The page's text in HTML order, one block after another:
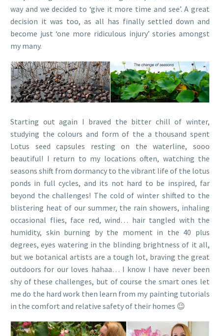
way and we decided to ‘give it more time and see’. A great
decision it was too, as all has finally settled down and
become just ‘one more ridiculous injury’ stories amongst
my many.
Starting out again I braved the bitter chill of winter,
studying the colours and form of the a thousand spent
Lotus seed capsules resting on the waterline, sooo
beautiful! I return to my locations often, watching the
seasons shift from dormancy to the vibrant life of the lotus
ponds in full cycles, and its not hard to be inspired, far
beyond the challenges! The cold of winter shifted to the
blistering heat of our summer, the rain showers, inhaling
occasional flies, face red, wind… hair tangled with the
humidity, skin burning by the moment in the 40 plus
degrees, eyes watering in the blinding brightness of it all,
but we botanical artists are a tough lot, braving the great
outdoors for our loves hahaa… I know I have never been
shy of these challenges, but of course the smart ones let
me do the hard work then learn from my painting tutorials
in the comfort and relative safety of their homes 😉